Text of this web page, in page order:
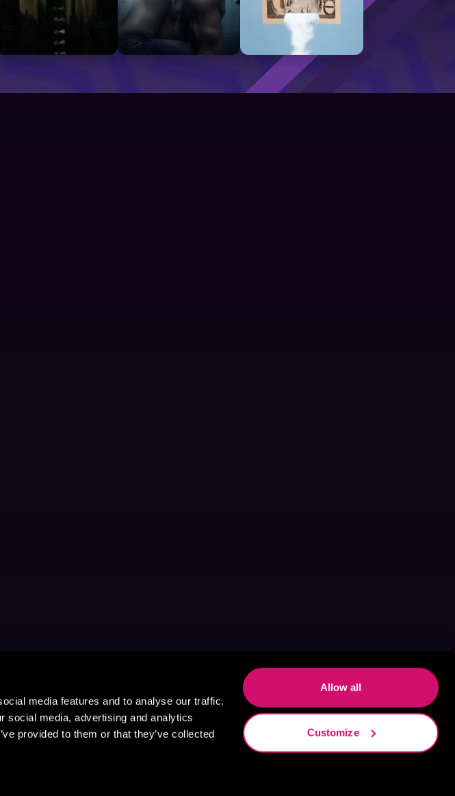
media features and to analyse our traffic.
social media, advertising and analytics
provided to them or that they’ve collected
Allow all
Customize